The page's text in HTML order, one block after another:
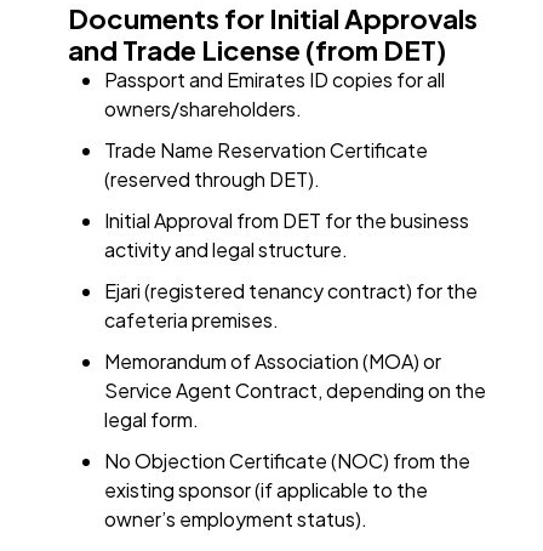
Documents for Initial Approvals
and Trade License (from DET)
Passport and Emirates ID copies for all
owners/shareholders.
Trade Name Reservation Certificate
(reserved through DET).
Initial Approval from DET for the business
activity and legal structure.
Ejari (registered tenancy contract) for the
cafeteria premises.
Memorandum of Association (MOA) or
Service Agent Contract, depending on the
legal form.
No Objection Certificate (NOC) from the
existing sponsor (if applicable to the
owner’s employment status).